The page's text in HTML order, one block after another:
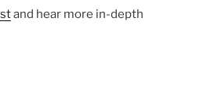
and hear more in-depth